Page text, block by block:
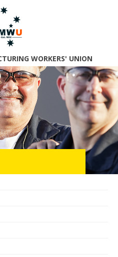
WORKERS' UNION